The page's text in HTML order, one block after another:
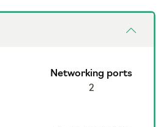
Networking ports
2